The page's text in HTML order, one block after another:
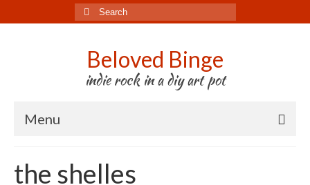
Search
for:
Beloved Binge
indie rock in a diy art pot
Menu
the shelles